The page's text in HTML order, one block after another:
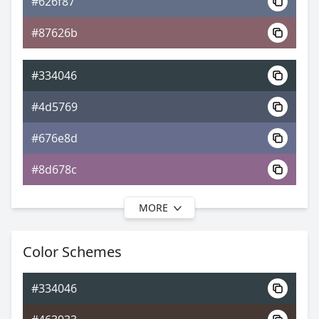
Android 0xFF334046
Yxy 4.81, 0.28, 0.31
#87626b
#334046
#4d5769
#676e8d
#8d678c
#334046
#4f546c
#696990
MORE
Color Schemes
#334046